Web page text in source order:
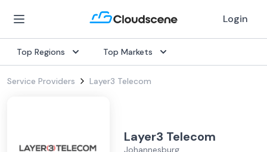
Login
Top Regions Top Markets
Service Providers Layer3 Telecom
Layer3 Telecom
Johannesburg